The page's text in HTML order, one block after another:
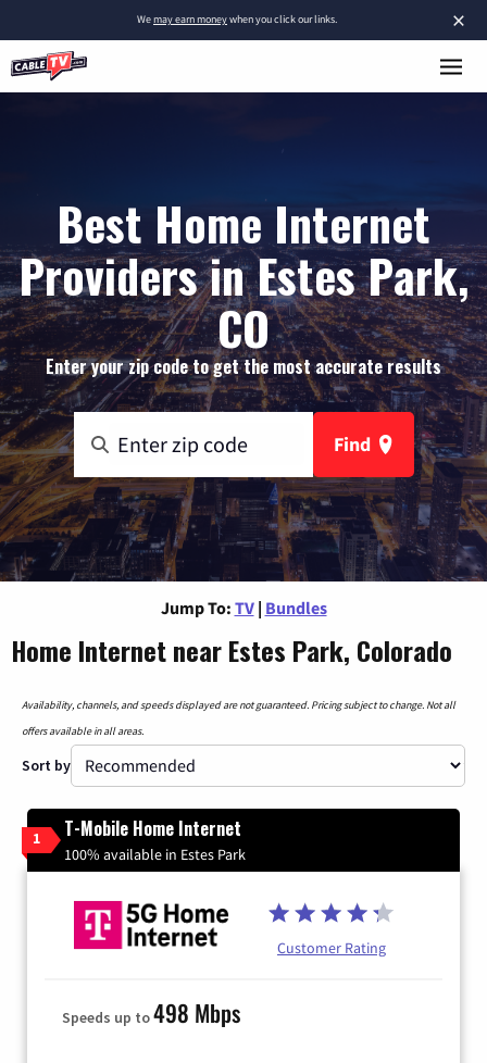
×
Wemay earn moneywhen you click our links.
Best Home Internet
Providers in Estes Park,
CO
Enter your zip code to get the most accurate results
Find
Jump To: TV | Bundles
Home Internet near Estes Park, Colorado
Availability, channels, and speeds displayed are not guaranteed. Pricing subject to change. Not all
offers available in all areas.
Sort by
1 T-Mobile Home Internet
100% available in Estes Park
Customer Rating
Speeds up to498 Mbps